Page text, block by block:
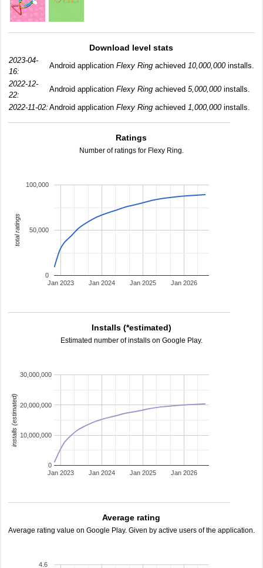
Download level stats
2023-04-
16:
Android application Flexy Ring achieved 10,000,000installs.
2022-12-
22:
Android application Flexy Ring achieved 5,000,000installs.
2022-11-02: Android application Flexy Ring achieved 1,000,000installs.
Ratings
Number of ratings for Flexy Ring.
Jan 2023 Jan 2024 Jan 2025 Jan 2026
0
50,000
100,000
total ratings
Installs (*estimated)
Estimated number of installs on Google Play.
Jan 2023 Jan 2024 Jan 2025 Jan 2026
0
10,000,000
20,000,000
30,000,000
installs (estimated)
Average rating
Average rating value on Google Play. Given by active users of the application.
4.6